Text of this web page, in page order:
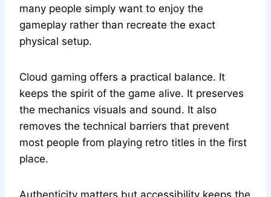
many people simply want to enjoy the
gameplay rather than recreate the exact
physical setup.
Cloud gaming offers a practical balance. It
keeps the spirit of the game alive. It preserves
the mechanics visuals and sound. It also
removes the technical barriers that prevent
most people from playing retro titles in the first
place.